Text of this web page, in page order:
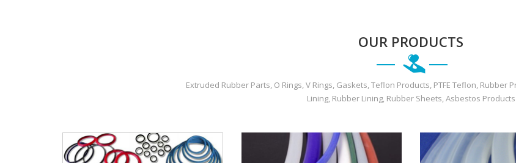
OUR PRODUCTS
Extruded Rubber Parts, O Rings, V Rings, Gaskets, Teflon Products, PTFE Teflon, Rubber
Lining, Rubber Lining, Rubber Sheets, Asbestos Products